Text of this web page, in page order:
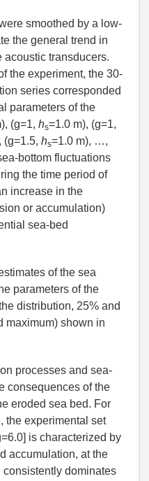
smoothed by a low-
the general trend in
acoustic transducers.
the experiment, the 30-
series corresponded
parameters of the
(g=1, hs=1.0 m), (g=1,
(g=1.5, hs=1.0 m), …,
bottom fluctuations
the time period of
increase in the
or accumulation)
sea-bed
of the sea
parameters of the
distribution, 25% and
maximum) shown in
processes and sea-
consequences of the
eroded sea bed. For
the experimental set
is characterized by
accumulation, at the
dominates